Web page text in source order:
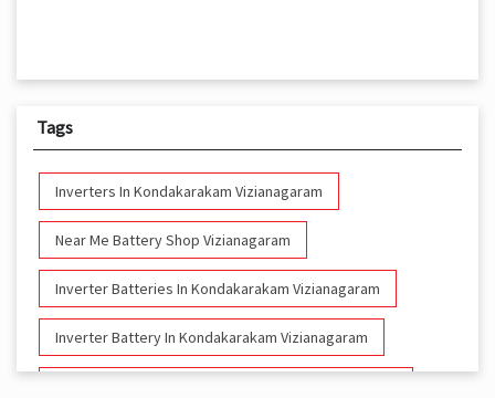
Tags
Inverters In Kondakarakam Vizianagaram
Near Me Battery Shop Vizianagaram
Inverter Batteries In Kondakarakam Vizianagaram
Inverter Battery In Kondakarakam Vizianagaram